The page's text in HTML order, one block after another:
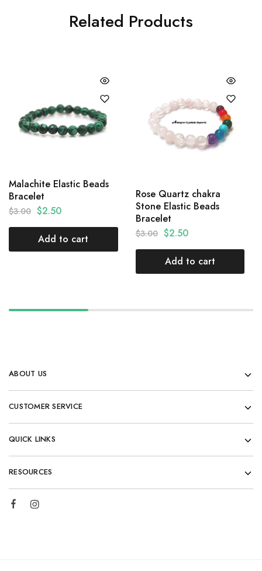
Related Products
Malachite Elastic Beads
Bracelet
$3.00 $2.50
Add to cart
Rose Quartz chakra
Stone Elastic Beads
Bracelet
$3.00 $2.50
Add to cart
ABOUT US
CUSTOMER SERVICE
QUICK LINKS
RESOURCES